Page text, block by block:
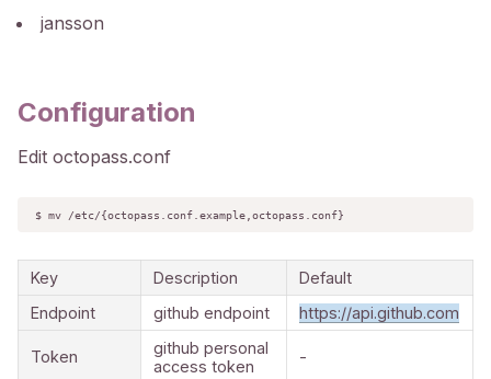
jansson
Configuration
Edit octopass.conf
$ mv /etc/{octopass.conf.example,octopass.conf}
Key Description
Default
Endpoint
github endpoint https://api.github.com
Token
github personal
access token
-